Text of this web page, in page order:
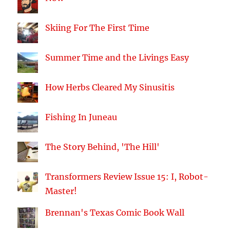
Skiing For The First Time
Summer Time and the Livings Easy
How Herbs Cleared My Sinusitis
Fishing In Juneau
The Story Behind, 'The Hill'
Transformers Review Issue 15: I, Robot-
Master!
Brennan's Texas Comic Book Wall